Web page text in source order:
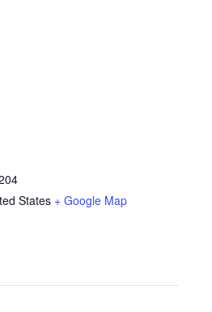
States + Google Map